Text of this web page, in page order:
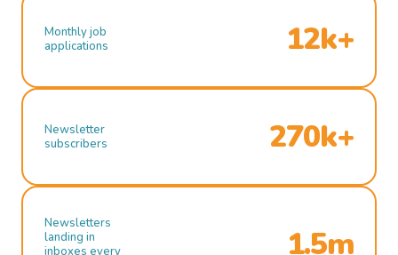
Monthly job
applications
12k+
Newsletter
subscribers
270k+
Newsletters
landing in
inboxes every
1.5m